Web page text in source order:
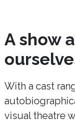
A show
With a cast
visual theatre